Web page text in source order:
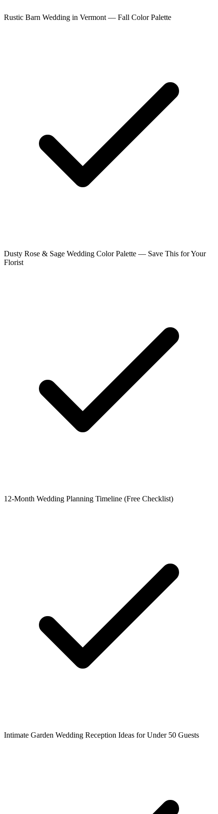
Rustic Barn Wedding in Vermont — Fall Color Palette
Dusty Rose & Sage Wedding Color Palette — Save This for Your
Florist
12-Month Wedding Planning Timeline (Free Checklist)
Intimate Garden Wedding Reception Ideas for Under 50 Guests